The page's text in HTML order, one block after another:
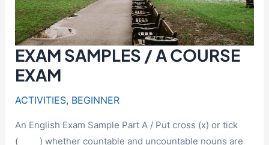
EXAM SAMPLES / A COURSE
EXAM
ACTIVITIES, BEGINNER
An English Exam Sample Part A / Put cross (x) or tick
( ) whether countable and uncountable nouns are